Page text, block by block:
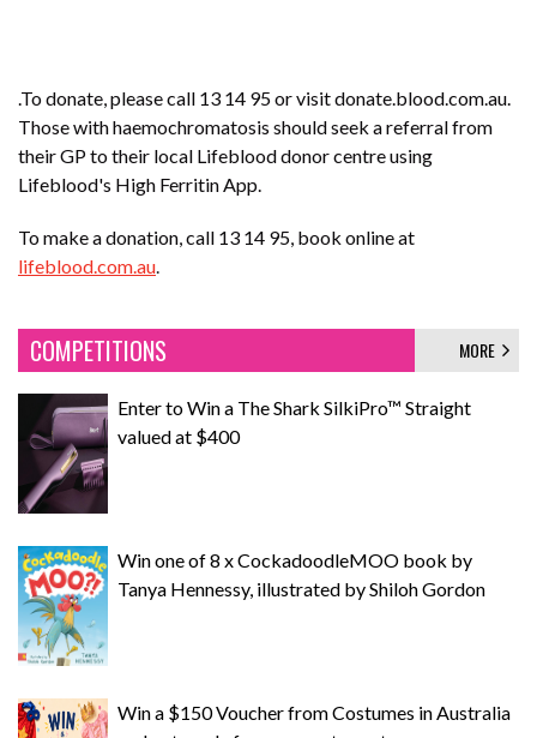
.To donate, please call 13 14 95 or visit donate.blood.com.au.
Those with haemochromatosis should seek a referral from
their GP to their local Lifeblood donor centre using
Lifeblood's High Ferritin App.
To make a donation, call 13 14 95, book online at
lifeblood.com.au
COMPETITIONS MORE
Enter to Win a The Shark SilkiPro™ Straight
valued at $400
Win one of 8 x CockadoodleMOO book by
Tanya Hennessy, illustrated by Shiloh Gordon
Win a $150 Voucher from Costumes in Australia